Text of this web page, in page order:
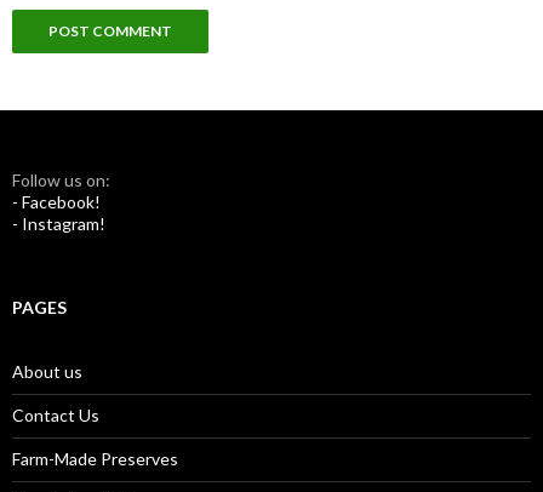
Follow us on:
- Facebook!
- Instagram!
PAGES
About us
Contact Us
Farm-Made Preserves